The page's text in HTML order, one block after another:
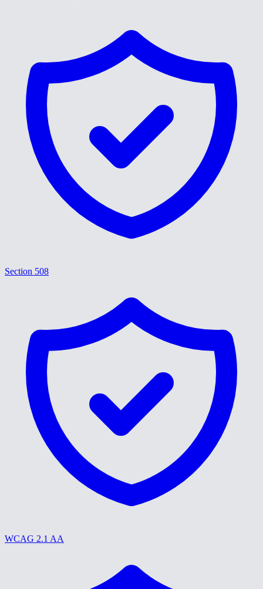
Section 508
WCAG 2.1 AA